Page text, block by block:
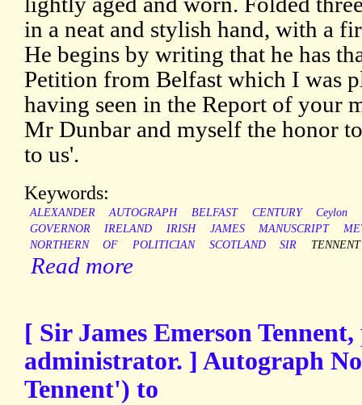
in a neat and stylish hand, with a
He begins by writing that he has
Petition from Belfast which I was
having seen in the Report of your
Mr Dunbar and myself the honor
to us'.
Keywords:
ALEXANDER AUTOGRAPH BELFAST CENTURY Ceylon
GOVERNOR
IRELAND IRISH JAMES MANUSCRIPT
NORTHERN
OF POLITICIAN SCOTLAND SIR TENNENT
Read more
[ Sir James Emerson
administrator. ] Autograph
Tennent') to